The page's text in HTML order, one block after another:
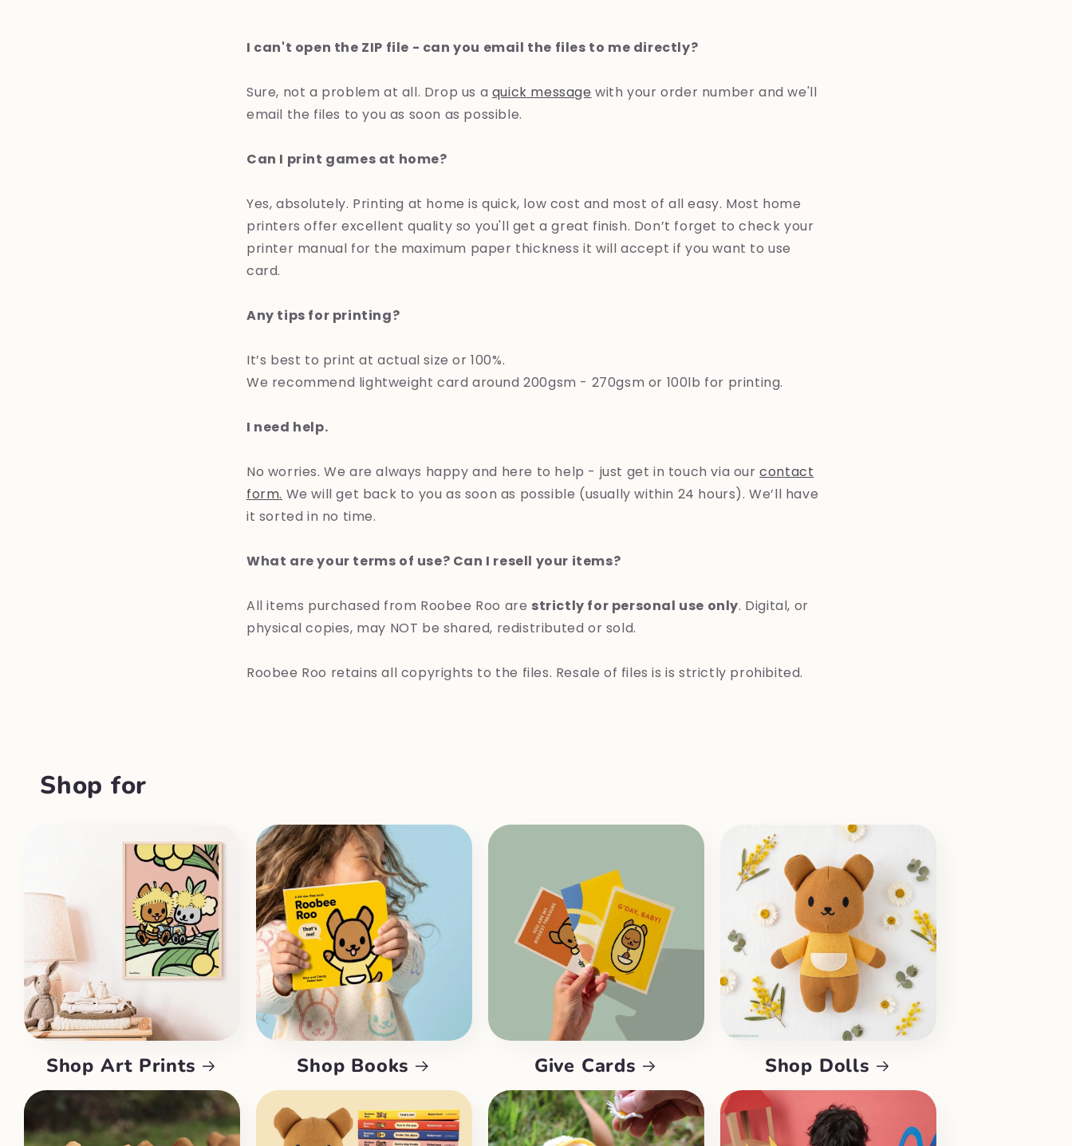
I can't open the ZIP file - can you email the files to me directly?
Sure, not a problem at all. Drop us a quick message with your order number and we'll
email the files to you as soon as possible.
Can I print games at home?
Yes, absolutely. Printing at home is quick, low cost and most of all easy. Most home
printers offer excellent quality so you'll get a great finish. Don’t forget to check your
printer manual for the maximum paper thickness it will accept if you want to use
card.
Any tips for printing?
It’s best to print at actual size or 100%.
We recommend lightweight card around 200gsm - 270gsm or 100lb for printing.
I need help.
No worries. We are always happy and here to help - just get in touch via our contact
form. We will get back to you as soon as possible (usually within 24 hours). We’ll have
it sorted in no time.
What are your terms of use? Can I resell your items?
All items purchased from Roobee Roo are strictly for personal use only. Digital, or
physical copies, may NOT be shared, redistributed or sold.
Roobee Roo retains all copyrights to the files. Resale of files is is strictly prohibited.
Shop for
Shop Art Prints Shop Books Give Cards Shop Dolls